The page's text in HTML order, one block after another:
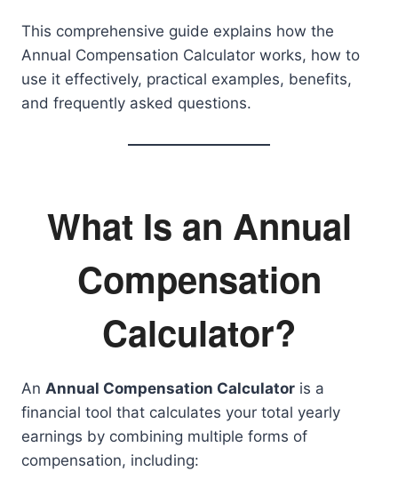
This comprehensive guide explains how the
Annual Compensation Calculator works, how to
use it effectively, practical examples, benefits,
and frequently asked questions.
What Is an Annual
Compensation
Calculator?
An Annual Compensation Calculator is a
financial tool that calculates your total yearly
earnings by combining multiple forms of
compensation, including: